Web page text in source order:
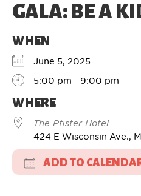
GALA: BE A
WHEN
June 5, 2025
5:00 pm - 9:00 pm
WHERE
The Pfister Hotel
424 E Wisconsin Ave.,
ADD TO